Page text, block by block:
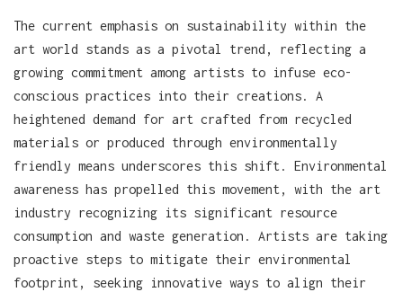
The current emphasis on sustainability within the
art world stands as a pivotal trend, reflecting a
growing commitment among artists to infuse eco-
conscious practices into their creations. A
heightened demand for art crafted from recycled
materials or produced through environmentally
friendly means underscores this shift. Environmental
awareness has propelled this movement, with the art
industry recognizing its significant resource
consumption and waste generation. Artists are taking
proactive steps to mitigate their environmental
footprint, seeking innovative ways to align their